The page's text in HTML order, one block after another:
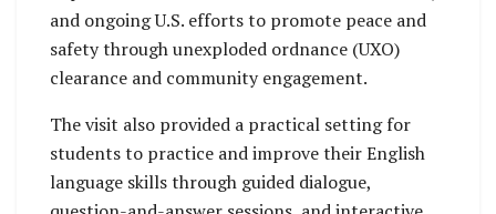
and ongoing U.S. efforts to promote peace and
safety through unexploded ordnance (UXO)
clearance and community engagement.
The visit also provided a practical setting for
students to practice and improve their English
language skills through guided dialogue,